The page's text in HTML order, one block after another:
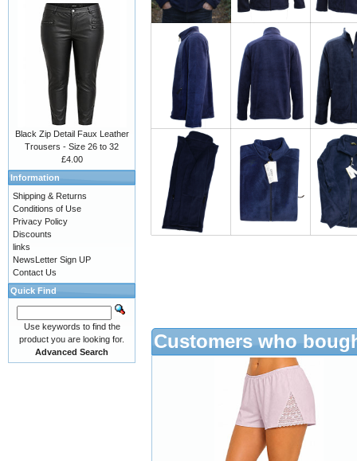
Customers who
Black Zip Detail Faux Leather
Trousers - Size 26 to 32
£4.00
Information
Shipping & Returns
Conditions of Use
Privacy Policy
Discounts
links
NewsLetter Sign UP
Contact Us
Quick Find
Use keywords to find the
product you are looking for.
Advanced Search